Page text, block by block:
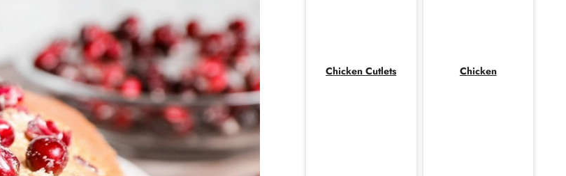
Chicken Cutlets Chicken